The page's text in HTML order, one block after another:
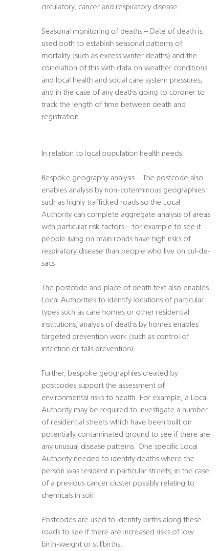
circulatory, cancer and respiratory disease.
Seasonal monitoring of deaths – Date of death is
used both to establish seasonal patterns of
mortality (such as excess winter deaths) and the
correlation of this with data on weather conditions
and local health and social care system pressures,
and in the case of any deaths going to coroner to
track the length of time between death and
registration.
In relation to local population health needs:
Bespoke geography analysis – The postcode also
enables analysis by non-coterminous geographies
such as highly trafficked roads so the Local
Authority can complete aggregate analysis of areas
with particular risk factors – for example to see if
people living on main roads have high risks of
respiratory disease than people who live on cul-de-
sacs.
The postcode and place of death text also enables
Local Authorities to identify locations of particular
types such as care homes or other residential
institutions, analysis of deaths by homes enables
targeted prevention work (such as control of
infection or falls prevention).
Further, bespoke geographies created by
postcodes support the assessment of
environmental risks to health. For example, a Local
Authority may be required to investigate a number
of residential streets which have been built on
potentially contaminated ground to see if there are
any unusual disease patterns. One specific Local
Authority needed to identify deaths where the
person was resident in particular streets, in the case
of a previous cancer cluster possibly relating to
chemicals in soil.
Postcodes are used to identify births along these
roads to see if there are increased risks of low
birth-weight or stillbirths.